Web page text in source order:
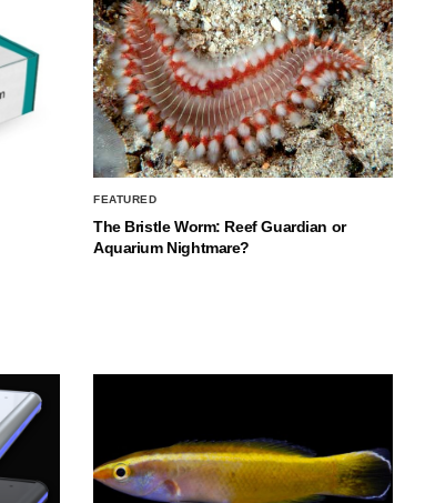
FEATURED
The Bristle Worm: Reef Guardian or
Aquarium Nightmare?